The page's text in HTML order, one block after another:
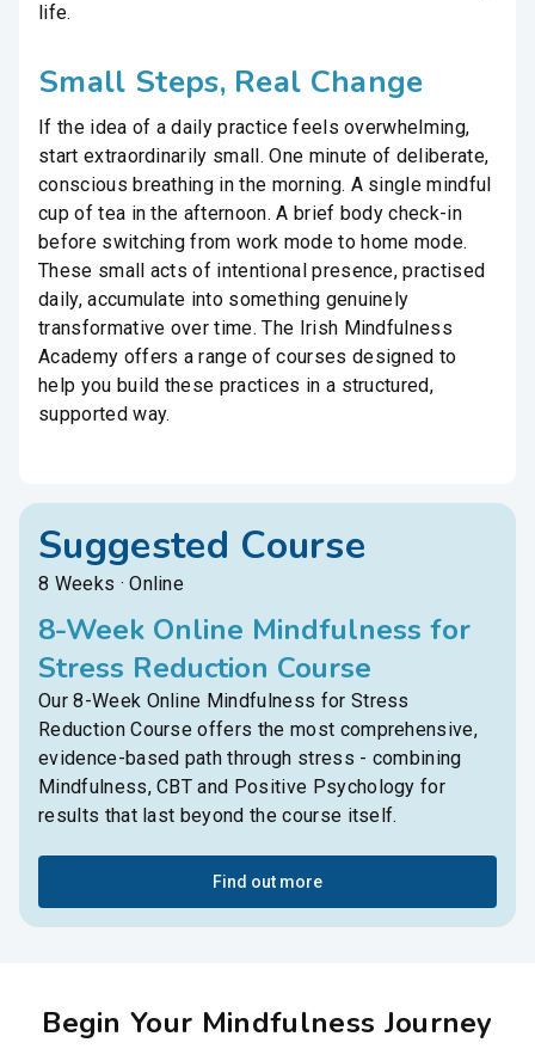
life.
Small Steps, Real Change
If the idea of a daily practice feels overwhelming,
start extraordinarily small. One minute of deliberate,
conscious breathing in the morning. A single mindful
cup of tea in the afternoon. A brief body check-in
before switching from work mode to home mode.
These small acts of intentional presence, practised
daily, accumulate into something genuinely
transformative over time. The Irish Mindfulness
Academy offers a range of courses designed to
help you build these practices in a structured,
supported way.
Suggested Course
8 Weeks · Online
8-Week Online Mindfulness for
Stress Reduction Course
Our 8-Week Online Mindfulness for Stress
Reduction Course offers the most comprehensive,
evidence-based path through stress - combining
Mindfulness, CBT and Positive Psychology for
results that last beyond the course itself.
Find out more
Begin Your Mindfulness Journey